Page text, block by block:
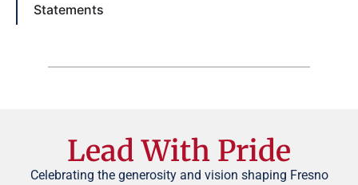
Statements
Lead With Pride
Celebrating the generosity and vision shaping Fresno